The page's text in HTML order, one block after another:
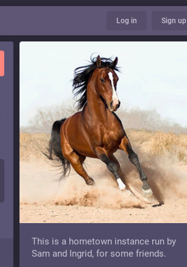
Log in Sign up
This is a hometown instance run by
Sam and Ingrid, for some friends.